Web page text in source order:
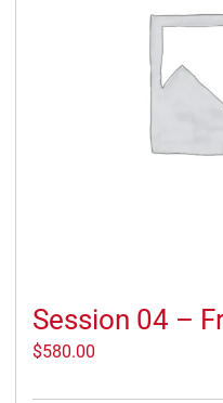
Session 04 –
$580.00